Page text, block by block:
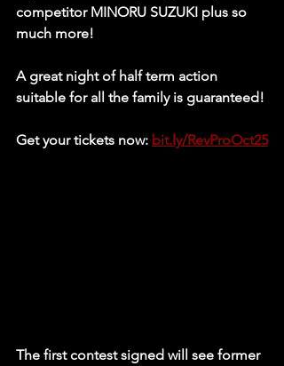
competitor MINORU SUZUKI plus so
much more!
A great night of half term action
suitable for all the family is guaranteed!
Get your tickets now: bit.ly/RevProOct25
The first contest signed will see former